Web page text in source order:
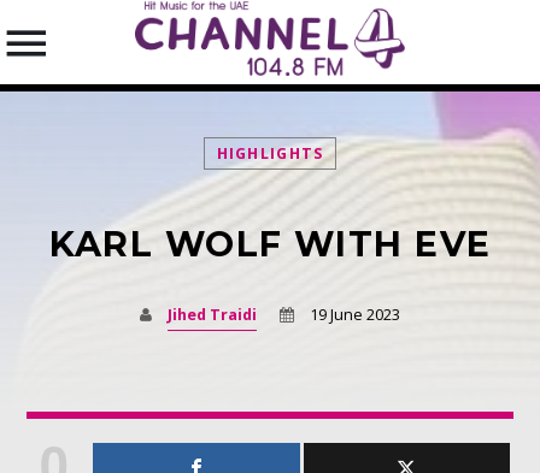
Facebook
HIGHLIGHTS
KARL WOLF WITH EVE
Jihed Traidi 19 June 2023